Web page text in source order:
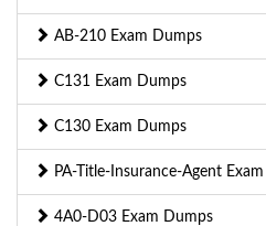
AB-210 Exam Dumps
C131 Exam Dumps
C130 Exam Dumps
PA-Title-Insurance-Agent
4A0-D03 Exam Dumps